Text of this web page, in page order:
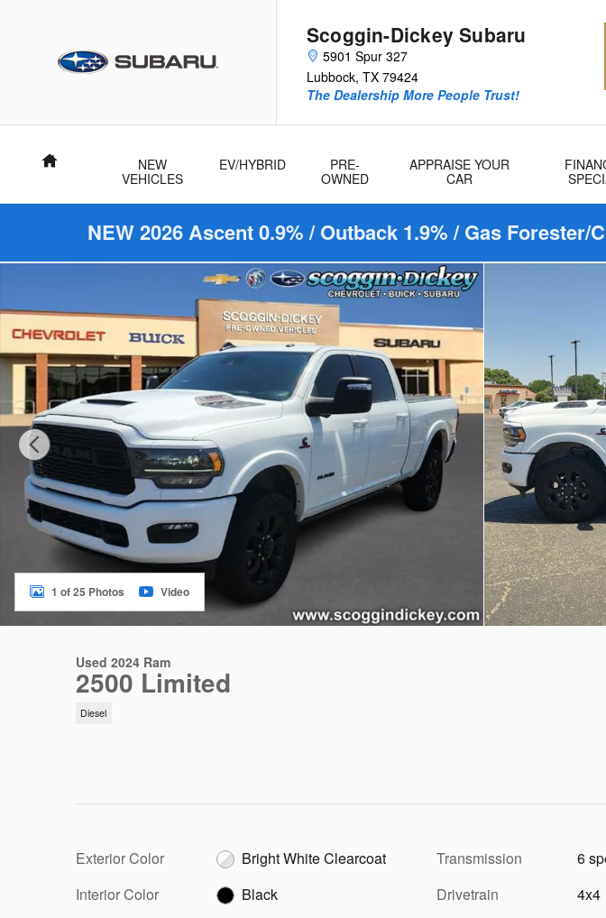
Scoggin-Dickey Subaru
5901 Spur 327
Lubbock, TX 79424
The Dealership More People Trust!
Home
NEW
VEHICLES
EV/HYBRID
PRE-
OWNED
APPRAISE YOUR
CAR
NEW 2026 Ascent 0.9% / Outback 1.9% / Gas
Used 2024 Ram 2500 Limited Truck Crew Cab Photo 1 of 25
1 of 25 Photos Video
Used 2024 Ram
2500 Limited
Diesel
Exterior Color
Bright White Clearcoat
Interior Color
Black
Transmission
6
Drivetrain
4x4